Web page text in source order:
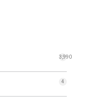
3,990
4